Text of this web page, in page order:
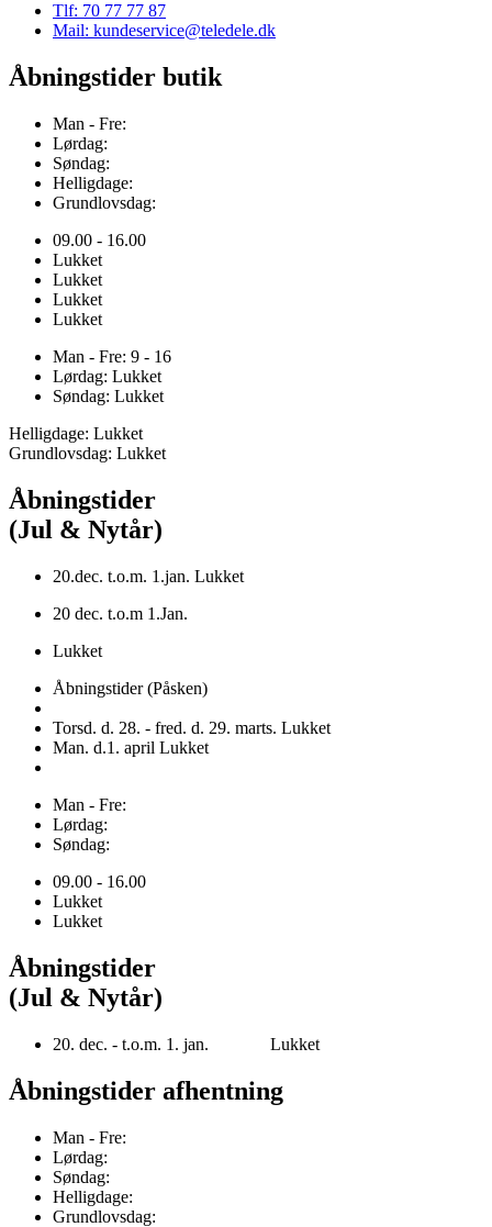
Tlf: 70 77 77 87
Mail: kundeservice@teledele.dk
Åbningstider butik
Man - Fre:
Lørdag:
Søndag:
Helligdage:
Grundlovsdag:
09.00 - 16.00
Lukket
Lukket
Lukket
Lukket
Man - Fre: 9 - 16
Lørdag: Lukket
Søndag: Lukket
Helligdage: Lukket
Grundlovsdag: Lukket
Åbningstider
(Jul & Nytår)
20.dec. t.o.m. 1.jan. Lukket
20 dec. t.o.m 1.Jan.
Lukket
Åbningstider (Påsken)
Torsd. d. 28. - fred. d. 29. marts. Lukket
Man. d.1. april Lukket
Man - Fre:
Lørdag:
Søndag:
09.00 - 16.00
Lukket
Lukket
Åbningstider
(Jul & Nytår)
20. dec. - t.o.m. 1. jan. Lukket
Åbningstider afhentning
Man - Fre:
Lørdag:
Søndag:
Helligdage:
Grundlovsdag: